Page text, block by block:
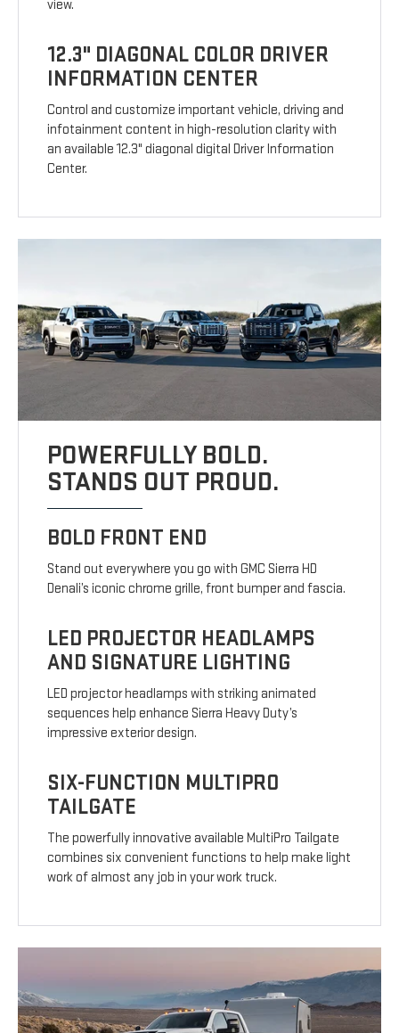
view.
12.3" DIAGONAL COLOR DRIVER
INFORMATION CENTER
Control and customize important vehicle, driving and
infotainment content in high-resolution clarity with
an available 12.3" diagonal digital Driver Information
Center.
POWERFULLY BOLD.
STANDS OUT PROUD.
BOLD FRONT END
Stand out everywhere you go with GMC Sierra HD
Denali’s iconic chrome grille, front bumper and fascia.
LED PROJECTOR HEADLAMPS
AND SIGNATURE LIGHTING
LED projector headlamps with striking animated
sequences help enhance Sierra Heavy Duty’s
impressive exterior design.
SIX-FUNCTION MULTIPRO
TAILGATE
The powerfully innovative available MultiPro Tailgate
combines six convenient functions to help make light
work of almost any job in your work truck.